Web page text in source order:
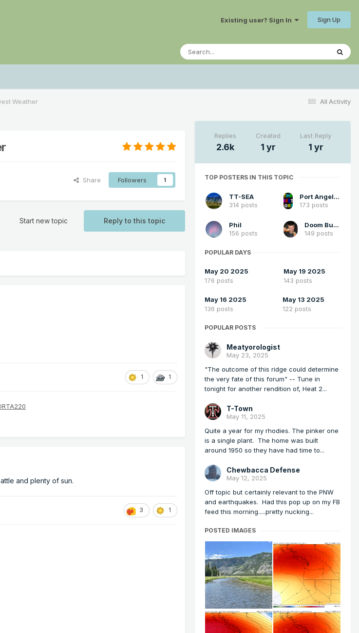
Existing user? Sign In Sign Up
All Activity
Weather
Share Followers 1
Reply to this topic
Start new topic
1 1
and plenty of sun.
3 1
Replies
2.6k
Created
1 yr
Last Reply
1 yr
TOP POSTERS IN THIS TOPIC
TT-SEA
314 posts
Port Angeles Foothiller
173 posts
Phil
156 posts
Doom Buster
149 posts
POPULAR DAYS
May 20 2025
176 posts
May 19 2025
143 posts
May 16 2025
136 posts
May 13 2025
122 posts
POPULAR POSTS
Meatyorologist
May 23, 2025
"The outcome of this ridge could determine
the very fate of this forum" -- Tune in
tonight for another rendition of, Heat 2...
T-Town
May 11, 2025
Quite a year for my rhodies. The pinker one
is a single plant. The home was built
around 1950 so they have had time to...
Chewbacca Defense
May 12, 2025
Off topic but certainly relevant to the PNW
and earthquakes. Had this pop up on my FB
feed this morning.....pretty nucking...
POSTED IMAGES